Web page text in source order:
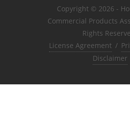
Copyright © 2026 -
Commercial Products
Rights
License Agreement /
Disclaimer